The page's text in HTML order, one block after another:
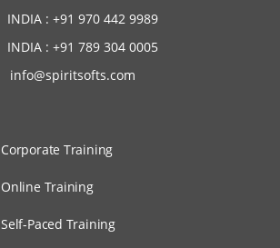
INDIA : +91 970 442 9989
INDIA : +91 789 304 0005
info@spiritsofts.com
Corporate Training
Online Training
Self-Paced Training